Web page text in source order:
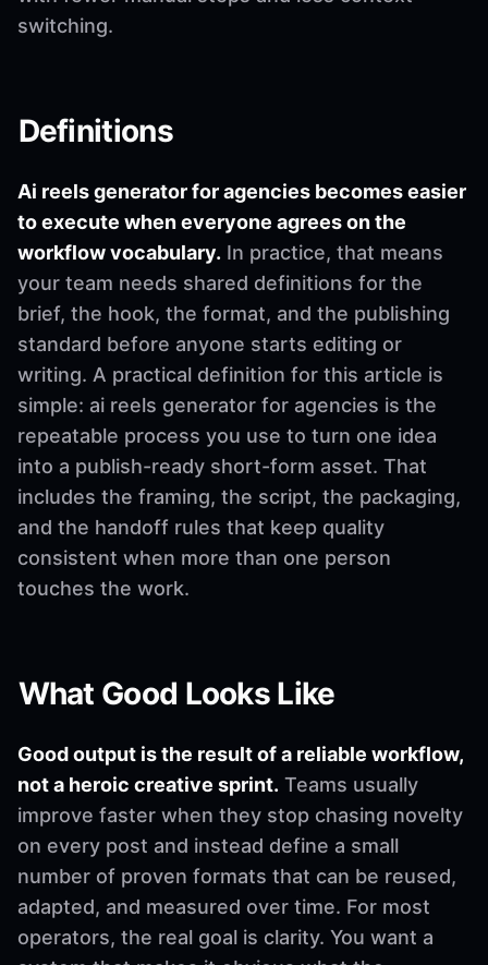
switching.
Definitions
Ai reels generator for agencies becomes easier
to execute when everyone agrees on the
workflow vocabulary. In practice, that means
your team needs shared definitions for the
brief, the hook, the format, and the publishing
standard before anyone starts editing or
writing. A practical definition for this article is
simple: ai reels generator for agencies is the
repeatable process you use to turn one idea
into a publish-ready short-form asset. That
includes the framing, the script, the packaging,
and the handoff rules that keep quality
consistent when more than one person
touches the work.
What Good Looks Like
Good output is the result of a reliable workflow,
not a heroic creative sprint. Teams usually
improve faster when they stop chasing novelty
on every post and instead define a small
number of proven formats that can be reused,
adapted, and measured over time. For most
operators, the real goal is clarity. You want a